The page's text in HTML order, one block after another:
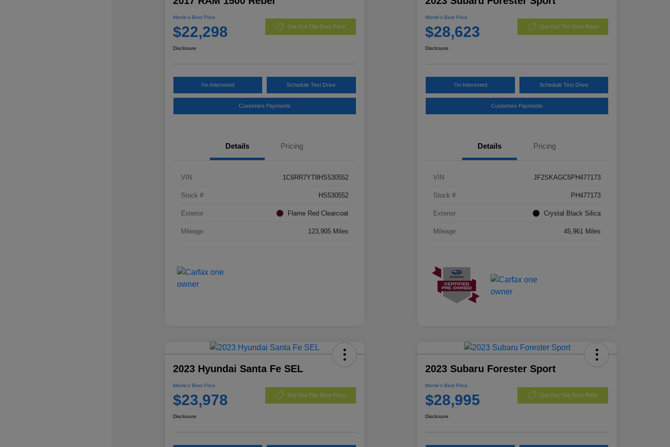
Morrie's Best Price
$22,298 Get Out The Door Price
Disclosure
I'm Interested Schedule Test Drive
Customize Payments
Details Pricing
VIN 1C6RR7YT8HS530552
Stock # HS530552
Exterior Flame Red Clearcoat
Mileage 123,905 Miles
Morrie's Best Price
$28,623 Get Out The Door Price
Disclosure
I'm Interested Schedule Test Drive
Customize Payments
Details Pricing
VIN JF2SKAGC5PH477173
Stock # PH477173
Exterior Crystal Black Silica
Mileage 45,961 Miles
2023 Hyundai Santa Fe SEL
Morrie's Best Price
$23,978 Get Out The Door Price
Disclosure
2023 Subaru Forester Sport
Morrie's Best Price
$28,995 Get Out The Door Price
Disclosure